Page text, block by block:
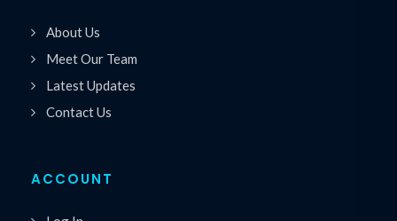
About Us
Meet Our Team
Latest Updates
Contact Us
ACCOUNT